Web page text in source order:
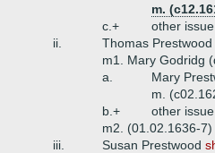
m.
c.+
other
ii.
Thomas
m1. Mary Godridg
a.
Mary
m.
b.+
other
m2. (01.02.1636-
iii.
Susan Prestwood